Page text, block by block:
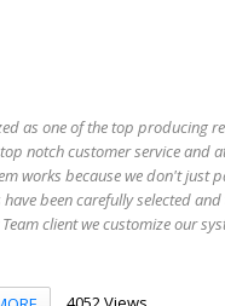
as one of the top producing
notch customer service and
works because we don't just
been carefully selected
client we customize our